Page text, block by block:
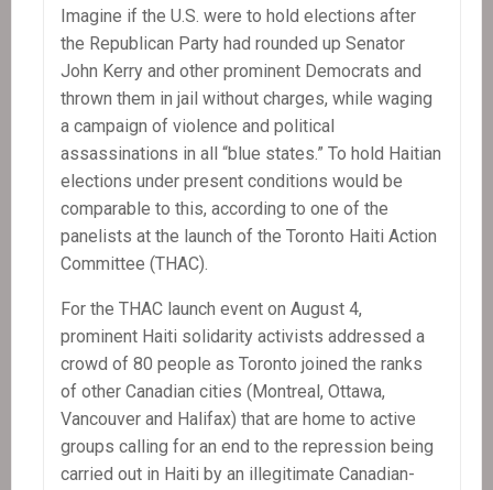
PM
Yvon
Neptune
Imagine if the U.S. were to hold elections after
the Republican Party had rounded up Senator
John Kerry and other prominent Democrats and
thrown them in jail without charges, while waging
a campaign of violence and political
assassinations in all “blue states.” To hold Haitian
elections under present conditions would be
comparable to this, according to one of the
panelists at the launch of the Toronto Haiti Action
Committee (THAC).
For the THAC launch event on August 4,
prominent Haiti solidarity activists addressed a
crowd of 80 people as Toronto joined the ranks
of other Canadian cities (Montreal, Ottawa,
Vancouver and Halifax) that are home to active
groups calling for an end to the repression being
carried out in Haiti by an illegitimate Canadian-